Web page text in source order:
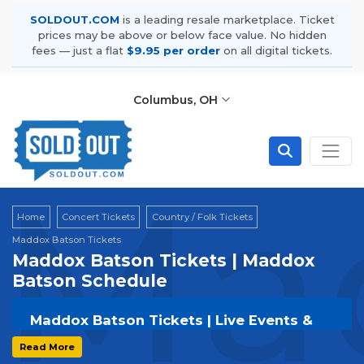
SOLDOUT.COM is a leading resale marketplace. Ticket
prices may be above or below face value. No hidden
fees — just a flat $9.95 per order on all digital tickets.
Columbus, OH
Home Concert Tickets
Country / Folk Tickets
Maddox Batson Tickets
Maddox Batson Tickets | Maddox
Batson Schedule
Maddox Batson Tickets | Live Events &
Tour Dates
Read More